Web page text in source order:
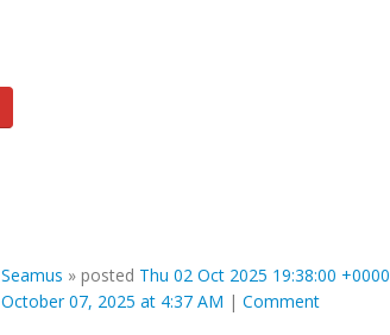
Seamus » posted Thu 02 Oct 2025 19:38:00 +0000
October 07, 2025 at 4:37 AM | Comment